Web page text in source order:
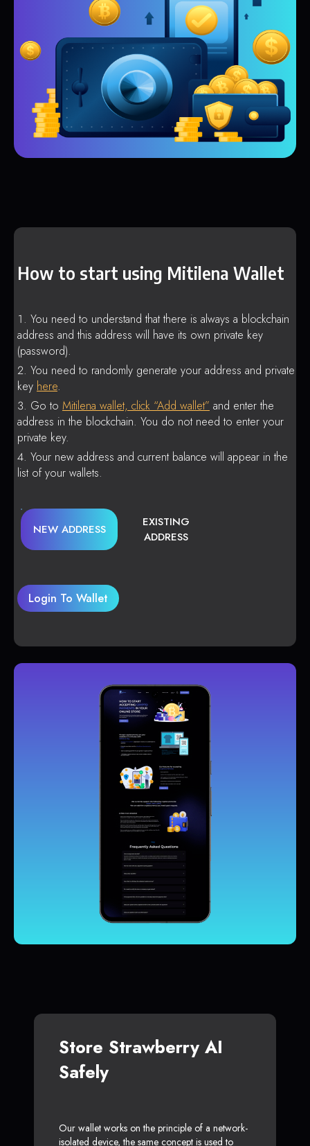
How to start using Mitilena Wallet
You need to understand that there is always a blockchain
address and this address will have its own private key
(password).
You need to randomly generate your address and private
key here.
Go to Mitilena wallet, click “Add wallet” and enter the
address in the blockchain. You do not need to enter your
private key.
Your new address and current balance will appear in the
list of your wallets.
NEW ADDRESS
EXISTING
ADDRESS
Login To Wallet
Store Strawberry AI
Safely
Our wallet works on the principle of a network-
isolated device, the same concept is used to